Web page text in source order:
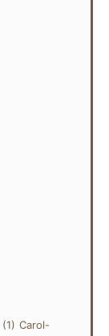
(1) Carol-